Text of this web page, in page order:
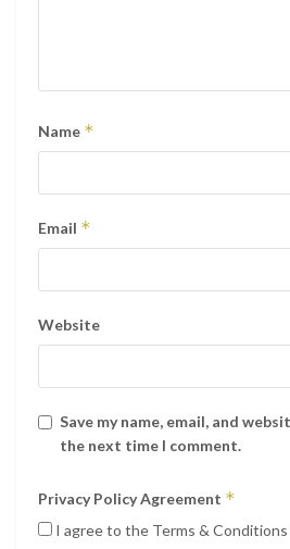
Name *
Email *
Website
Save my name, email, and
the next time I comment.
Privacy Policy Agreement *
I agree to the Terms & Conditions